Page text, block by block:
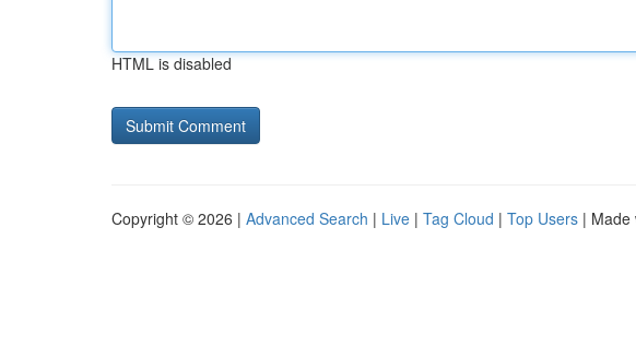
HTML is disabled
Copyright © 2026 | Advanced Search | Live | Tag Cloud | Top Users | Made